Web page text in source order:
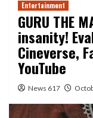
Entertainment
GURU THE
insanity!
Cineverse,
YouTube
News 617